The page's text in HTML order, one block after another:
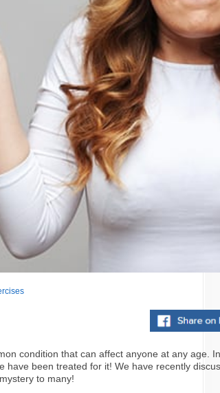
condition that can affect anyone at any
have been treated for it! We have recently
to many!